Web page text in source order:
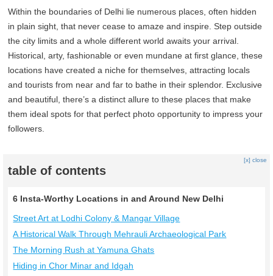
Within the boundaries of Delhi lie numerous places, often hidden
in plain sight, that never cease to amaze and inspire. Step outside
the city limits and a whole different world awaits your arrival.
Historical, arty, fashionable or even mundane at first glance, these
locations have created a niche for themselves, attracting locals
and tourists from near and far to bathe in their splendor. Exclusive
and beautiful, there’s a distinct allure to these places that make
them ideal spots for that perfect photo opportunity to impress your
followers.
table of contents
[x] close
6 Insta-Worthy Locations in and Around New Delhi
Street Art at Lodhi Colony & Mangar Village
A Historical Walk Through Mehrauli Archaeological Park
The Morning Rush at Yamuna Ghats
Hiding in Chor Minar and Idgah